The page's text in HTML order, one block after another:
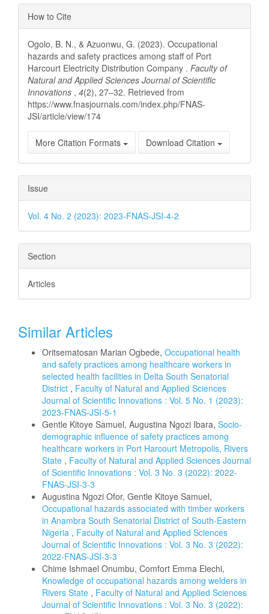
Article
Details
How to Cite
Ogolo, B. N., & Azuonwu, G. (2023). Occupational
hazards and safety practices among staff of Port
Harcourt Electricity Distribution Company . Faculty of
Natural and Applied Sciences Journal of Scientific
Innovations , 4(2), 27–32. Retrieved from
https://www.fnasjournals.com/index.php/FNAS-
JSI/article/view/174
More Citation Formats Download Citation
Issue
Vol. 4 No. 2 (2023): 2023-FNAS-JSI-4-2
Section
Articles
Similar Articles
Oritsematosan Marian Ogbede, Occupational health
and safety practices among healthcare workers in
selected health facilities in Delta South Senatorial
District , Faculty of Natural and Applied Sciences
Journal of Scientific Innovations : Vol. 5 No. 1 (2023):
2023-FNAS-JSI-5-1
Gentle Kitoye Samuel, Augustina Ngozi Ibara, Socio-
demographic influence of safety practices among
healthcare workers in Port Harcourt Metropolis, Rivers
State , Faculty of Natural and Applied Sciences Journal
of Scientific Innovations : Vol. 3 No. 3 (2022): 2022-
FNAS-JSI-3-3
Augustina Ngozi Ofor, Gentle Kitoye Samuel,
Occupational hazards associated with timber workers
in Anambra South Senatorial District of South-Eastern
Nigeria , Faculty of Natural and Applied Sciences
Journal of Scientific Innovations : Vol. 3 No. 3 (2022):
2022-FNAS-JSI-3-3
Chime Ishmael Onumbu, Comfort Emma Elechi,
Knowledge of occupational hazards among welders in
Rivers State , Faculty of Natural and Applied Sciences
Journal of Scientific Innovations : Vol. 3 No. 3 (2022):